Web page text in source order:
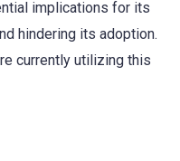
implications for its
hindering its adoption.
currently utilizing this